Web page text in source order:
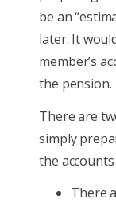
be an
later. It
member’s
the pension.
There are
simply
the
There